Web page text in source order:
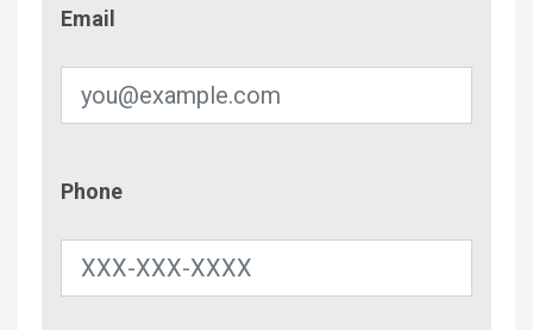
Email
Phone